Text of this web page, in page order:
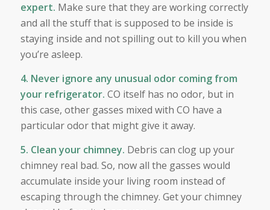
expert. Make sure that they are working correctly
and all the stuff that is supposed to be inside is
staying inside and not spilling out to kill you when
you’re asleep.
4. Never ignore any unusual odor coming from
your refrigerator. CO itself has no odor, but in
this case, other gasses mixed with CO have a
particular odor that might give it away.
5. Clean your chimney. Debris can clog up your
chimney real bad. So, now all the gasses would
accumulate inside your living room instead of
escaping through the chimney. Get your chimney